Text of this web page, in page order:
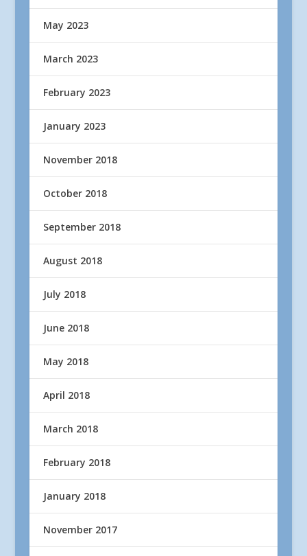
May 2023
March 2023
February 2023
January 2023
November 2018
October 2018
September 2018
August 2018
July 2018
June 2018
May 2018
April 2018
March 2018
February 2018
January 2018
November 2017